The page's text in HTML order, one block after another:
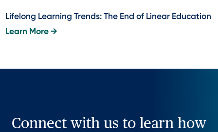
Lifelong Learning Trends: The End of Linear Education
Learn More →
Connect with us to learn how